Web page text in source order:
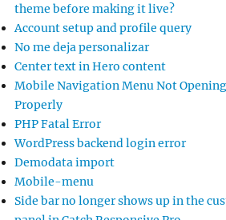
theme before making it live?
Account setup and profile query
No me deja personalizar
Center text in Hero content
Mobile Navigation Menu Not Opening
Properly
PHP Fatal Error
WordPress backend login error
Demodata import
Mobile-menu
Side bar no longer shows up in the